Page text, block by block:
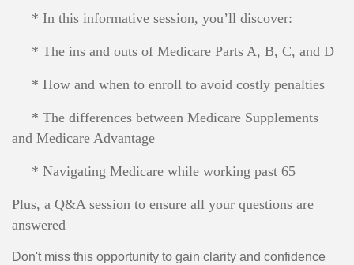
* In this informative session, you’ll discover:
* The ins and outs of Medicare Parts A, B, C, and D
* How and when to enroll to avoid costly penalties
* The differences between Medicare Supplements
and Medicare Advantage
* Navigating Medicare while working past 65
Plus, a Q&A session to ensure all your questions are
answered
Don't miss this opportunity to gain clarity and confidence